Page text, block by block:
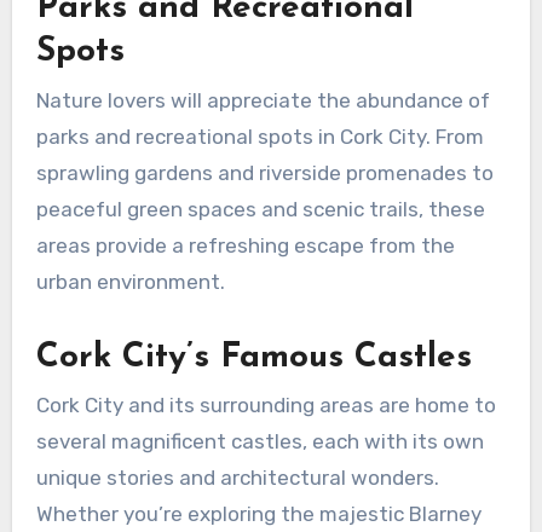
Parks and Recreational
Spots
Nature lovers will appreciate the abundance of
parks and recreational spots in Cork City. From
sprawling gardens and riverside promenades to
peaceful green spaces and scenic trails, these
areas provide a refreshing escape from the
urban environment.
Cork City’s Famous Castles
Cork City and its surrounding areas are home to
several magnificent castles, each with its own
unique stories and architectural wonders.
Whether you’re exploring the majestic Blarney